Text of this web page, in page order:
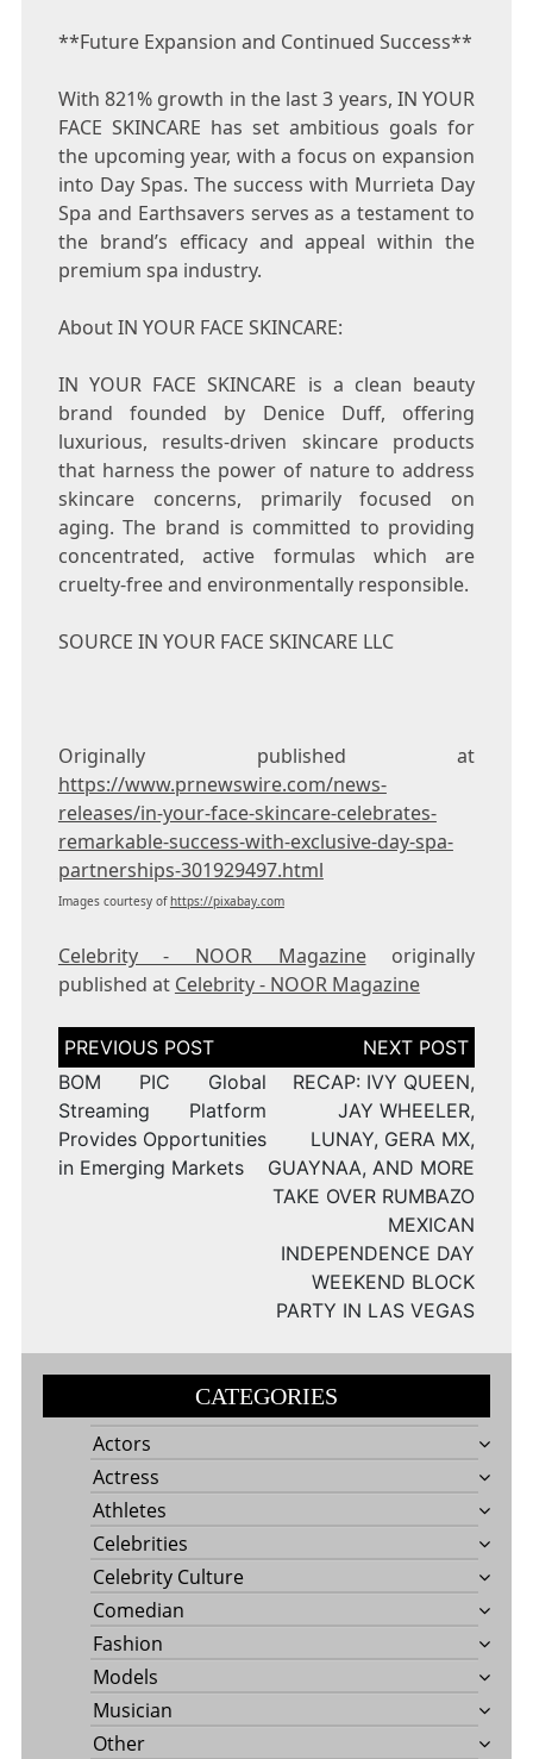
**Future Expansion and Continued Success**
With 821% growth in the last 3 years, IN YOUR
FACE SKINCARE has set ambitious goals for
the upcoming year, with a focus on expansion
into Day Spas. The success with Murrieta Day
Spa and Earthsavers serves as a testament to
the brand’s efficacy and appeal within the
premium spa industry.
About IN YOUR FACE SKINCARE:
IN YOUR FACE SKINCARE is a clean beauty
brand founded by Denice Duff, offering
luxurious, results-driven skincare products
that harness the power of nature to address
skincare concerns, primarily focused on
aging. The brand is committed to providing
concentrated, active formulas which are
cruelty-free and environmentally responsible.
SOURCE IN YOUR FACE SKINCARE LLC
Originally published at
https://www.prnewswire.com/news-
releases/in-your-face-skincare-celebrates-
remarkable-success-with-exclusive-day-spa-
partnerships-301929497.html
Images courtesy ofhttps://pixabay.com
Celebrity - NOOR Magazineoriginally
published at Celebrity - NOOR Magazine
Post
navigation
BOM PIC Global
Streaming Platform
Provides Opportunities
in Emerging Markets
RECAP: IVY QUEEN,
JAY WHEELER,
LUNAY, GERA MX,
GUAYNAA, AND MORE
TAKE OVER RUMBAZO
MEXICAN
INDEPENDENCE DAY
WEEKEND BLOCK
PARTY IN LAS VEGAS
CATEGORIES
Actors
Actress
Athletes
Celebrities
Celebrity Culture
Comedian
Fashion
Models
Musician
Other